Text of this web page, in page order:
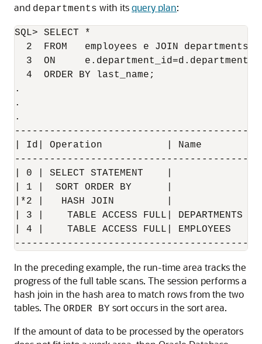
and departments with itsquery plan:
SQL> SELECT *
2  FROM   employees e JOIN departments
3  ON
  4  ORDER BY last_name;
.
.
.
| Id| Operation           | Name        |
| 0 | SELECT STATEMENT    |
| 1 |  SORT ORDER BY      |
|*2 |   HASH JOIN         |             |
| 3 |    TABLE ACCESS FULL|
| 4 |    TABLE ACCESS FULL|
In the preceding example, the run-time area tracks the
progress of the full table scans. The session performs a
hash join in the hash area to match rows from the two
tables. The ORDER BY sort occurs in the sort area.
If the amount of data to be processed by the operators